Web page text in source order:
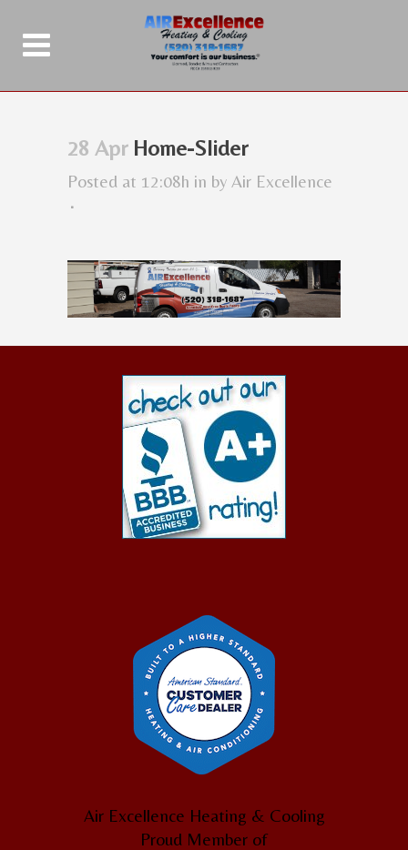
28 AprHome-Slider
Posted at 12:08h in by Air Excellence
Air Excellence Heating & Cooling
Proud Member of